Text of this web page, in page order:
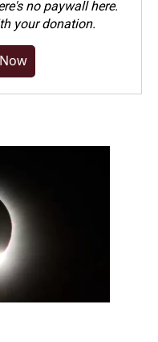
no paywall here.
your donation.